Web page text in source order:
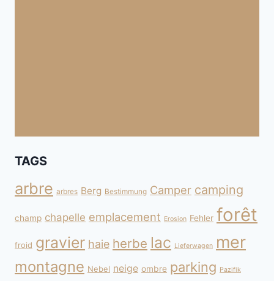
TAGS
arbre arbres Berg Bestimmung Camper camping
champ chapelle emplacement Erosion Fehler forêt
froid gravier haie herbe lac Lieferwagen mer
montagne Nebel neige ombre parking Pazifik